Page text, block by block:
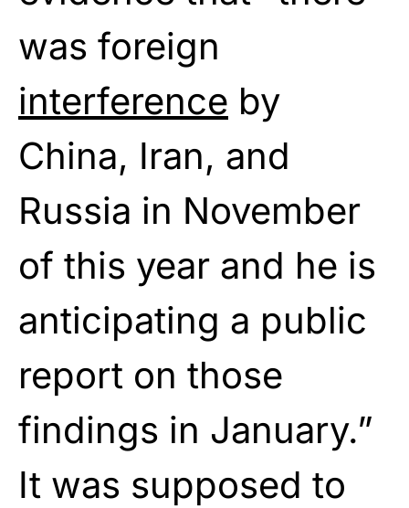
was foreign
interference by
China, Iran, and
Russia in November
of this year and he is
anticipating a public
report on those
findings in January.”
It was supposed to